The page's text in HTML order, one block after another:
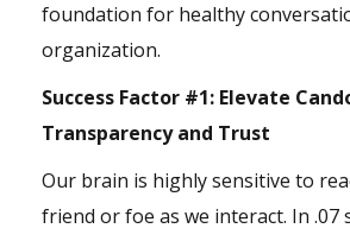
foundation for healthy
organization.
Success Factor #1: Elevate
Transparency and Trust
Our brain is highly sensitive to
friend or foe as we interact. In .07